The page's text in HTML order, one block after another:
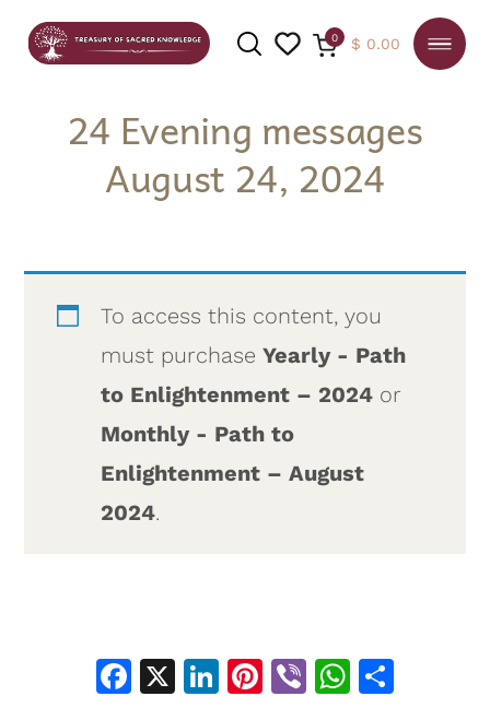
SEARCH
0 $ 0.00
24 Evening messages
August 24, 2024
To access this content, you
must purchaseYearly - Path
to Enlightenment – 2024 or
Monthly - Path to
Enlightenment – August
2024.
Facebook
X LinkedIn
Pinterest
Viber